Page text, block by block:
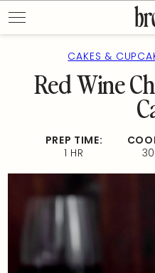
to
content
CAKES &
Red Wine
PREP TIME:
1 HR